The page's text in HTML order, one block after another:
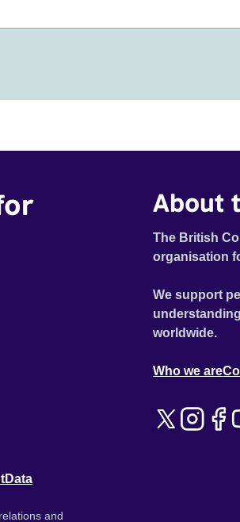
About
The British
organisation
We support
worldwide.
Who we are
Data
and